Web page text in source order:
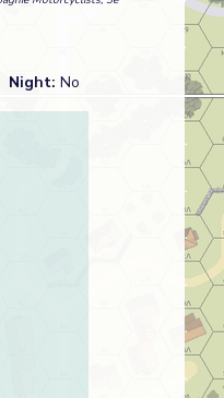
Night: No